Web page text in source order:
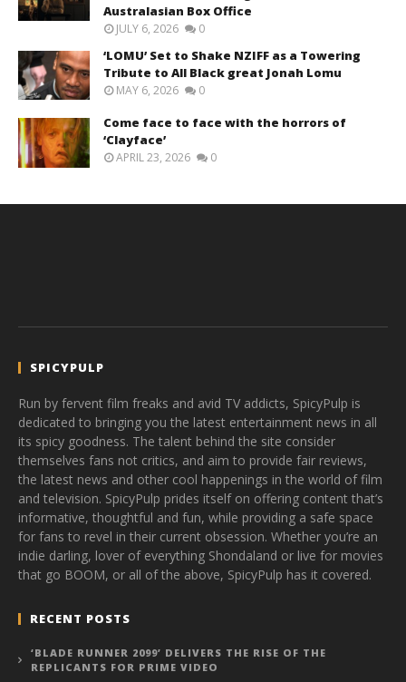
Australasian Box Office
JULY 6, 2026 0
‘LOMU’ Set to Shake NZIFF as a Towering
Tribute to All Black great Jonah Lomu
MAY 6, 2026 0
Come face to face with the horrors of
‘Clayface’
APRIL 23, 2026 0
SPICYPULP
Run by fervent film freaks and avid TV addicts, SpicyPulp is
dedicated to bringing you the latest entertainment news in all
its spicy goodness. The talent behind the site consider
themselves fans not critics, and aim to provide fair reviews,
the latest news and other cool happenings in the world of film
and television. SpicyPulp prides itself on offering content that’s
informative, thoughtful and fun, while providing a safe space
for fans to revel in their current obsession. Whether you’re an
indie darling, lover of everything Shondaland or live for movies
that go BOOM, or all of the above, SpicyPulp has it covered.
RECENT POSTS
‘BLADE RUNNER 2099’ DELIVERS THE RISE OF THE
REPLICANTS FOR PRIME VIDEO